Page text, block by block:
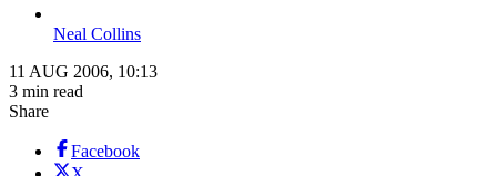
Neal Collins
11 AUG 2006, 10:13
3 min read
Share
Facebook